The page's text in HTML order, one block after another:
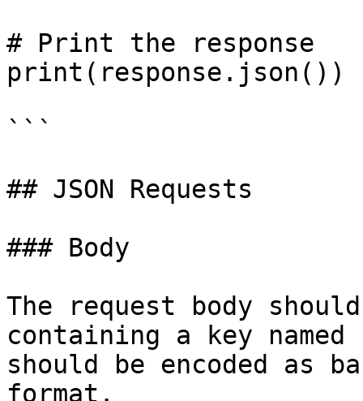
# Print the response
print(response.json())
```
## JSON Requests
### Body
The request body
containing a key
should be encoded as
format.